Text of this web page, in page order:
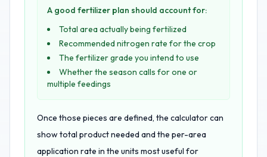
A good fertilizer plan should account for:
Total area actually being fertilized
Recommended nitrogen rate for the crop
The fertilizer grade you intend to use
Whether the season calls for one or
multiple feedings
Once those pieces are defined, the calculator can
show total product needed and the per-area
application rate in the units most useful for